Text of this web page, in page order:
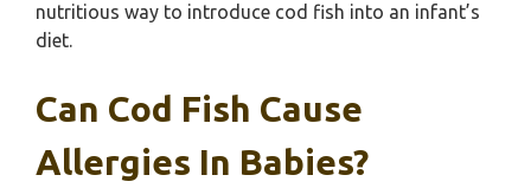
nutritious way to introduce cod fish into an infant’s
diet.
Can Cod Fish Cause
Allergies In Babies?